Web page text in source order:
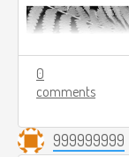
0
comments
999999999